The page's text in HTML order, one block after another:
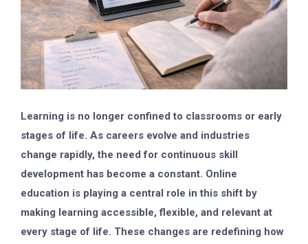
Learning is no longer confined to classrooms or early
stages of life. As careers evolve and industries
change rapidly, the need for continuous skill
development has become a constant. Online
education is playing a central role in this shift by
making learning accessible, flexible, and relevant at
every stage of life. These changes are redefining how